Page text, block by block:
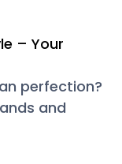
– Your
perfection?
and